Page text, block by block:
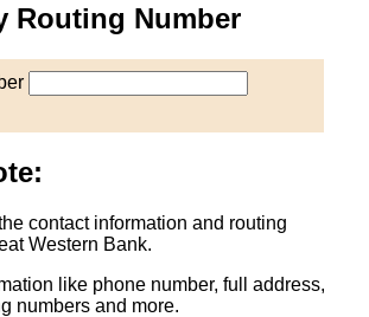
Routing Number
contact information and routing
Western Bank.
like phone number, full address,
numbers and more.